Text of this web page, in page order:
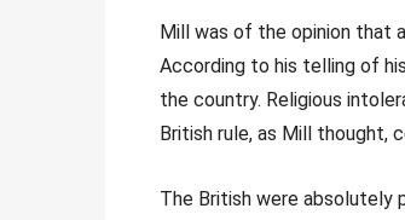
Mill was of the opinion that
According to his telling of
the country. Religious
British rule, as Mill thought,
The British were absolutely